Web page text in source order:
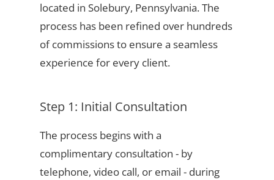
located in Solebury, Pennsylvania. The
process has been refined over hundreds
of commissions to ensure a seamless
experience for every client.
Step 1: Initial Consultation
The process begins with a
complimentary consultation - by
telephone, video call, or email - during